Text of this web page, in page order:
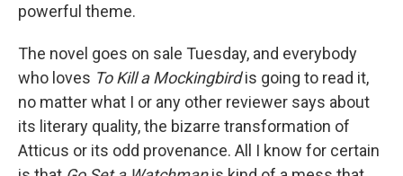
powerful theme.
The novel goes on sale Tuesday, and everybody
who loves To Kill a Mockingbirdis going to read it,
no matter what I or any other reviewer says about
its literary quality, the bizarre transformation of
Atticus or its odd provenance. All I know for certain